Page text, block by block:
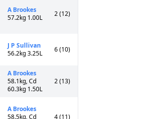
A Brookes
57.2kg 1.00L
2 (12)
J P Sullivan
56.2kg 3.25L
6 (10)
A Brookes
58.1kg, Cd
60.3kg 1.50L
2 (13)
A Brookes
58.5kg, Cd
4 (11)